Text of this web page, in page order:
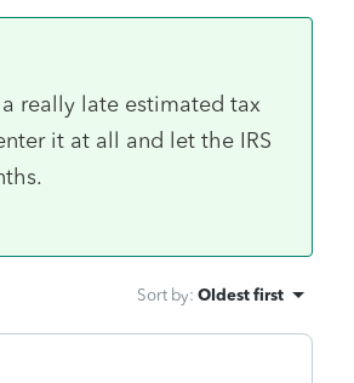
really late estimated tax
it at all and let the IRS
Sort by: Oldest first